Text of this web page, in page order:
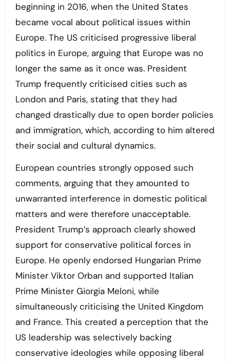
beginning in 2016, when the United States
became vocal about political issues within
Europe. The US criticised progressive liberal
politics in Europe, arguing that Europe was no
longer the same as it once was. President
Trump frequently criticised cities such as
London and Paris, stating that they had
changed drastically due to open border policies
and immigration, which, according to him altered
their social and cultural dynamics.
European countries strongly opposed such
comments, arguing that they amounted to
unwarranted interference in domestic political
matters and were therefore unacceptable.
President Trump’s approach clearly showed
support for conservative political forces in
Europe. He openly endorsed Hungarian Prime
Minister Viktor Orban and supported Italian
Prime Minister Giorgia Meloni, while
simultaneously criticising the United Kingdom
and France. This created a perception that the
US leadership was selectively backing
conservative ideologies while opposing liberal